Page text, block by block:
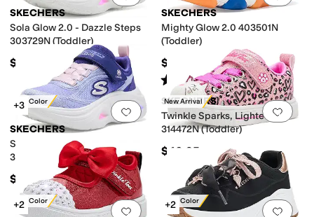
SKECHERS
Sola Glow 2.0 - Dazzle Steps
303729N (Toddler)
$41.95
SKECHERS
Mighty Glow 2.0 403501N
(Toddler)
$39.95
Rated4starsout of 5
(6)
New Color
Add to favorites.0 people have
+3
SKECHERS
Sola Glow 2.0 - Dazzle Steps
303729L (Little Kid/Big Kid)
$44.95
New Arrival
Add
SKECHERS
Twinkle Sparks, Lighted
314472N (Toddler)
$46.95
New Color
Add to favorites.0 people have
+2
New Color
Add
+2